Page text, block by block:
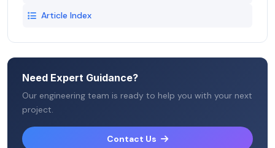
Article Index
Need Expert Guidance?
Our engineering team is ready to help you with your next
project.
Contact Us